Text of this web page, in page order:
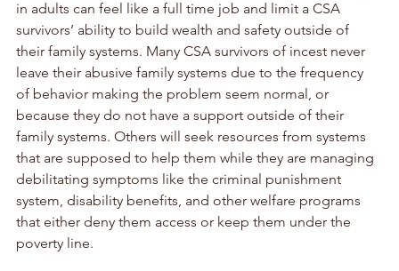
in adults can feel like a full time job and limit a CSA
survivors’ ability to build wealth and safety outside of
their family systems. Many CSA survivors of incest never
leave their abusive family systems due to the frequency
of behavior making the problem seem normal, or
because they do not have a support outside of their
family systems. Others will seek resources from systems
that are supposed to help them while they are managing
debilitating symptoms like the criminal punishment
system, disability benefits, and other welfare programs
that either deny them access or keep them under the
poverty line.